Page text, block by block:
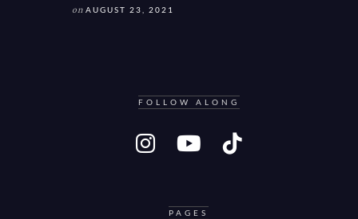
on AUGUST 23, 2021
FOLLOW ALONG
PAGES